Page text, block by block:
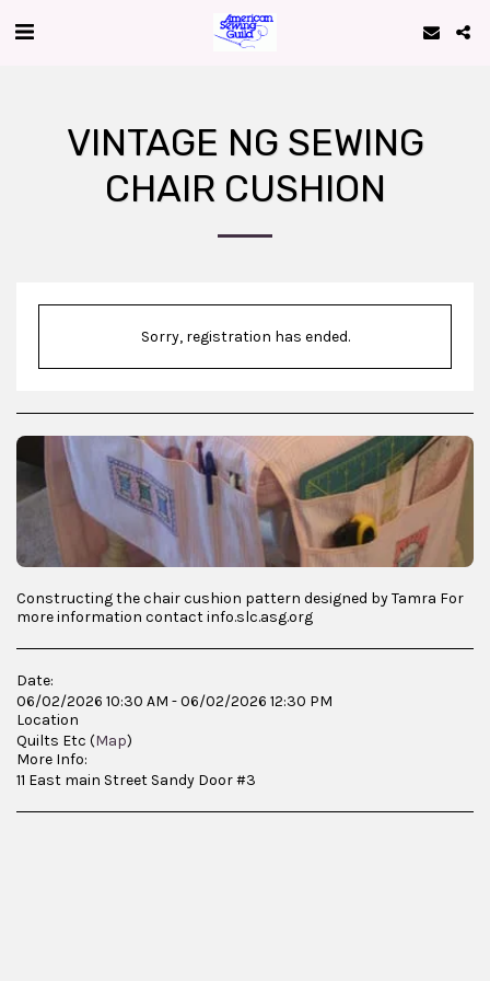
VINTAGE NG SEWING
CHAIR CUSHION
Sorry, registration has ended.
Constructing the chair cushion pattern designed by Tamra For
more information contact info.slc.asg.org
Date:
06/02/2026 10:30 AM - 06/02/2026 12:30 PM
Location
Quilts Etc (Map)
More Info:
11 East main Street Sandy Door #3